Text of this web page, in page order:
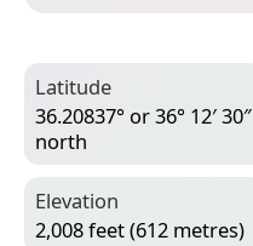
Latitude
36.20837° or 36° 12′ 30″
north
Elevation
2,008 feet (612 metres)